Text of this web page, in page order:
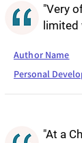
"Very
Author Name
Personal
"At a